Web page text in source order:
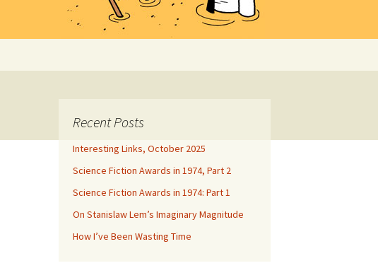
Recent Posts
Interesting Links, October 2025
Science Fiction Awards in 1974, Part 2
Science Fiction Awards in 1974: Part 1
On Stanislaw Lem’s Imaginary Magnitude
How I’ve Been Wasting Time